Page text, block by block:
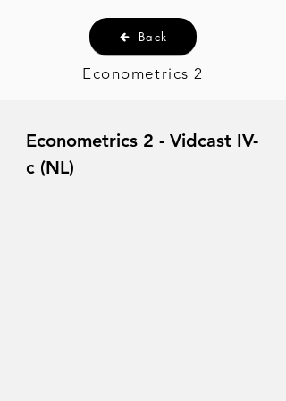
Back
Econometrics 2
Econometrics 2 - Vidcast IV-
c (NL)